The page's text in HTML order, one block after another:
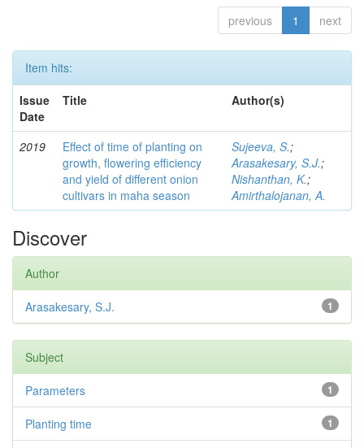
previous 1 next
Item hits:
Issue
Date
Title Author(s)
2019
Effect of time of planting on
growth, flowering efficiency
and yield of different onion
cultivars in maha season
Sujeeva, S.;
Arasakesary, S.J.;
Nishanthan, K.;
Amirthalojanan, A.
Discover
Author
1
Arasakesary, S.J.
Subject
1
Parameters
1
Planting time